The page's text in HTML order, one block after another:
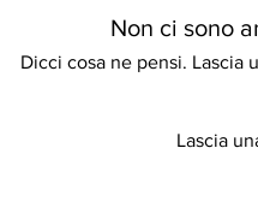
Non ci sono
Dicci cosa ne pensi. Lascia
Lascia